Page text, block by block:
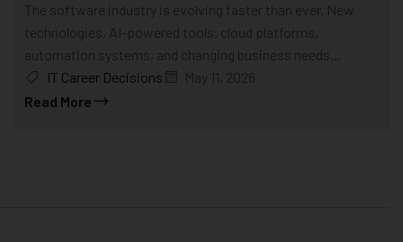
The software industry is evolving faster than ever. New
technologies, AI-powered tools, cloud platforms,
automation systems, and changing business needs...
IT Career Decisions
May 11, 2026
Read More